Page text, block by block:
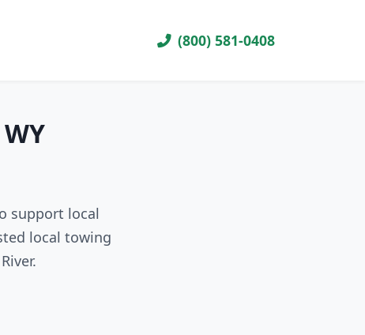
(800) 581-0408
support local
local towing